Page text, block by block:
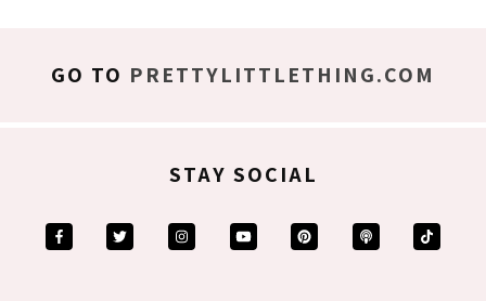
GO TO PRETTYLITTLETHING.COM
STAY SOCIAL